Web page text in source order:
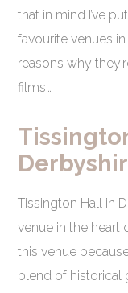
that in mind I’ve
favourite venues
reasons why
films…
Tissington Hall in
venue in the heart
this venue
blend of historical